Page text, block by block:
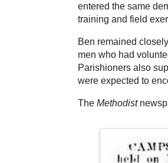
entered the same
training and field
Ben remained
men who had
Parishioners also
were expected to
The Methodist